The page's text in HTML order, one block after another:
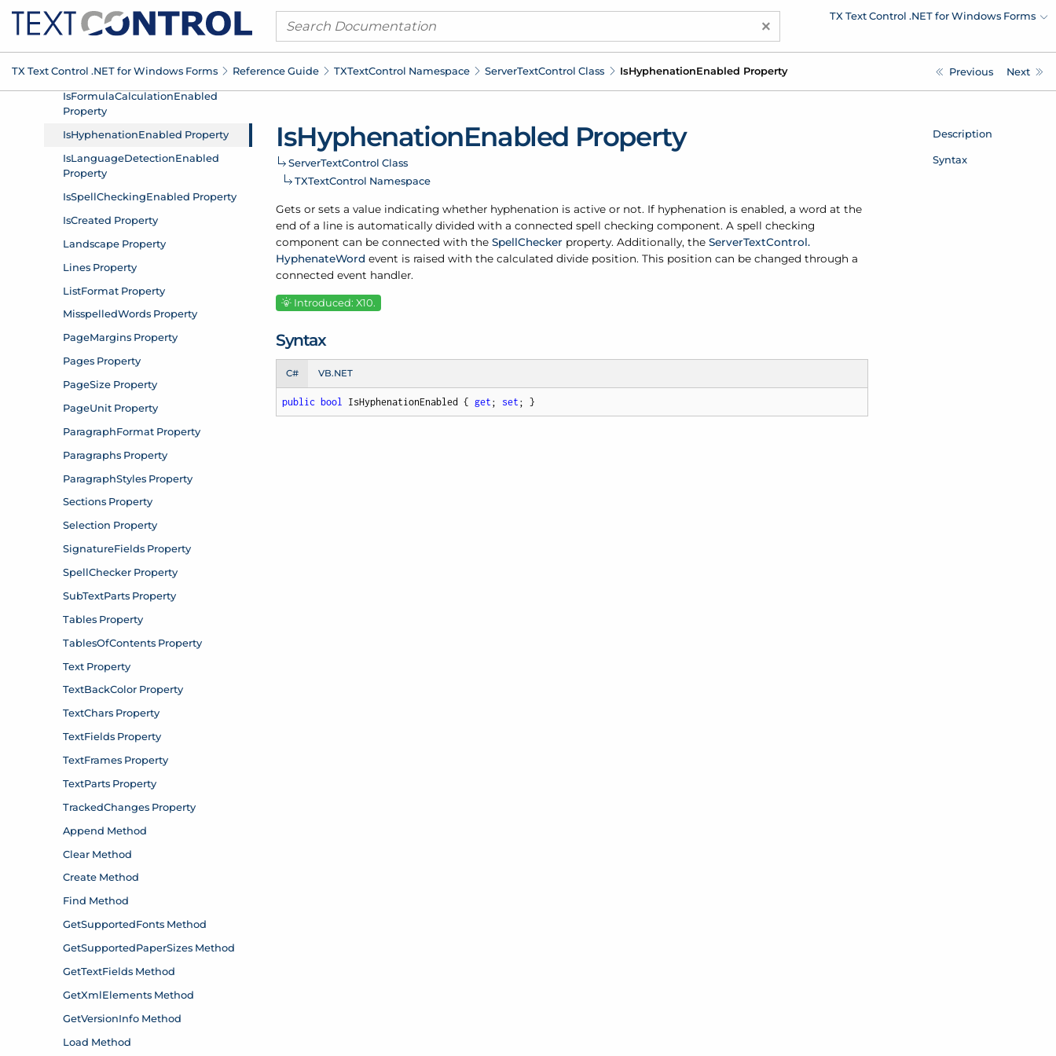
× TX Text Control .NET for Windows Forms
TX Text Control .NET for Windows Forms Reference Guide TXTextControl Namespace ServerTextControl Class IsHyphenationEnabled Property Previous Next
IsHyphenationEnabled Property
ServerTextControl Class
TXTextControl Namespace
Gets or sets a value indicating whether hyphenation is active or not. If hyphenation is enabled, a word at the
end of a line is automatically divided with a connected spell checking component. A spell checking
component can be connected with the SpellChecker property. Additionally, the ServerTextControl.
HyphenateWord event is raised with the calculated divide position. This position can be changed through a
connected event handler.
Introduced: X10.
Syntax
C# VB.NET
public bool IsHyphenationEnabled { get ; set ; }
Description
Syntax